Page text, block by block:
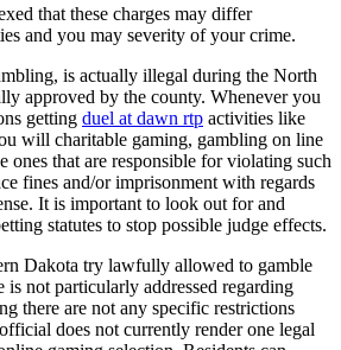
that these charges may differ
and you may severity of your crime.
is actually illegal during the North
approved by the county. Whenever you
getting duel at dawn rtp activities like
will charitable gaming, gambling on line
ones that are responsible for violating such
fines and/or imprisonment with regards
It is important to look out for and
statutes to stop possible judge effects.
Dakota try lawfully allowed to gamble
not particularly addressed regarding
there are not any specific restrictions
does not currently render one legal